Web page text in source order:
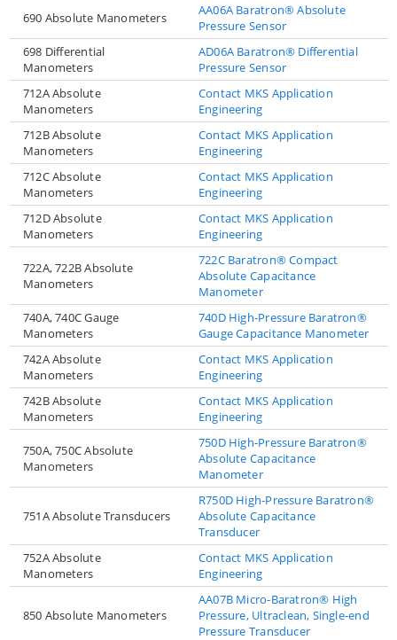
690 Absolute Manometers
AA06A Baratron® Absolute
Pressure Sensor
698 Differential
Manometers
AD06A Baratron® Differential
Pressure Sensor
712A Absolute
Manometers
Contact MKS Application
Engineering
712B Absolute
Manometers
Contact MKS Application
Engineering
712C Absolute
Manometers
Contact MKS Application
Engineering
712D Absolute
Manometers
Contact MKS Application
Engineering
722A, 722B Absolute
Manometers
722C Baratron® Compact
Absolute Capacitance
Manometer
740A, 740C Gauge
Manometers
740D High-Pressure Baratron®
Gauge Capacitance Manometer
742A Absolute
Manometers
Contact MKS Application
Engineering
742B Absolute
Manometers
Contact MKS Application
Engineering
750A, 750C Absolute
Manometers
750D High-Pressure Baratron®
Absolute Capacitance
Manometer
751A Absolute Transducers
R750D High-Pressure Baratron®
Absolute Capacitance
Transducer
752A Absolute
Manometers
Contact MKS Application
Engineering
850 Absolute Manometers
AA07B Micro-Baratron® High
Pressure, Ultraclean, Single-end
Pressure Transducer